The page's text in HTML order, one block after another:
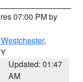
07:00 PM by
,
Updated: 01:47
AM